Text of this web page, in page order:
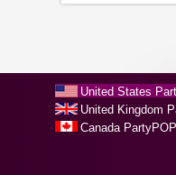
United States
United Kingdom
Canada PartyPOP